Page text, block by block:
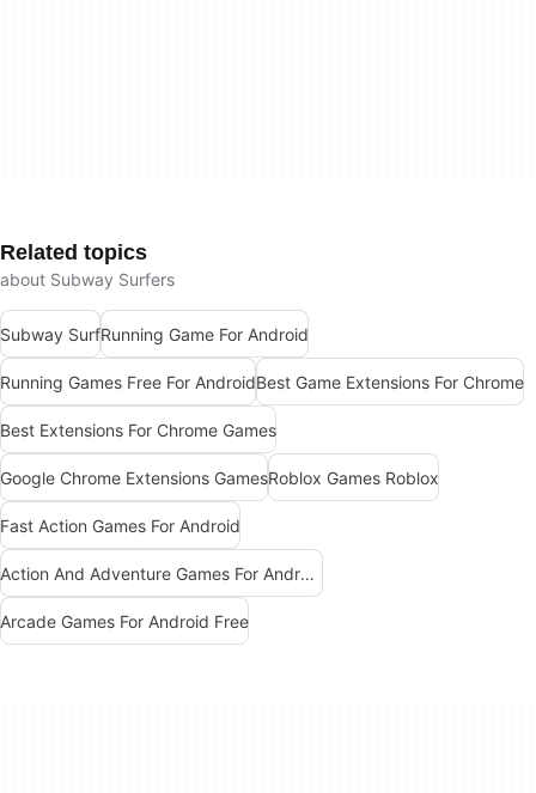
Related topics
about Subway Surfers
Subway SurfRunning Game For Android
Running Games Free For AndroidBest Game Extensions For Chrome
Best Extensions For Chrome Games
Google Chrome Extensions GamesRoblox Games Roblox
Fast Action Games For Android
Action And Adventure Games For Android
Arcade Games For Android Free